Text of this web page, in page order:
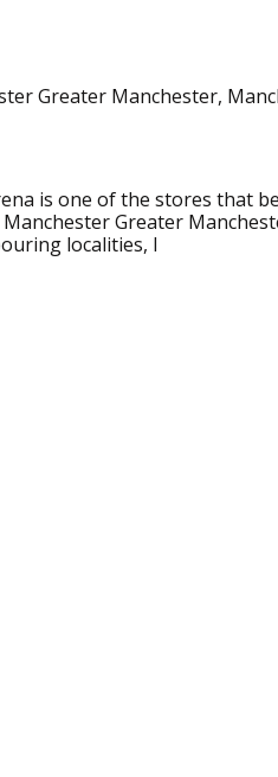
Greater Manchester,
is one of the stores that
Greater
localities, l